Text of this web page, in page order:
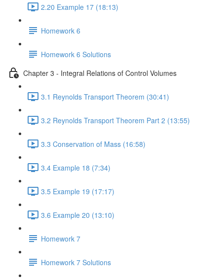
2.20 Example 17 (18:13)
Homework 6
Homework 6 Solutions
Chapter 3 - Integral Relations of Control Volumes
3.1 Reynolds Transport Theorem (30:41)
3.2 Reynolds Transport Theorem Part 2 (13:55)
3.3 Conservation of Mass (16:58)
3.4 Example 18 (7:34)
3.5 Example 19 (17:17)
3.6 Example 20 (13:10)
Homework 7
Homework 7 Solutions